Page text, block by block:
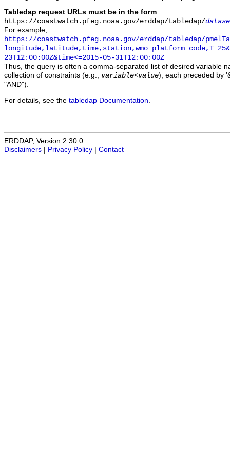
Tabledap request URLs must be in the form
https://coastwatch.pfeg.noaa.gov/erddap/tabledap/
For example,
https://coastwatch.pfeg.noaa.gov/erddap/tabledap/
23T12:00:00Z&time<=2015-05-31T12:00:00Z
Thus, the query is often a comma-separated list of desired variable
collection of constraints (e.g., variable<value), each preceded by
"AND").
For details, see the tabledap Documentation
ERDDAP, Version 2.30.0
Disclaimers
Privacy Policy Contact